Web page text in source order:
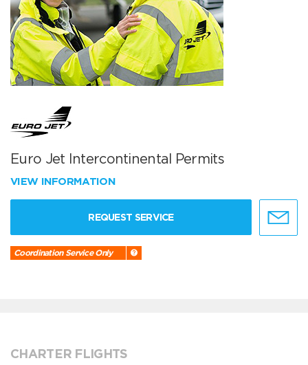
Euro Jet Intercontinental Permits
VIEW INFORMATION
REQUEST SERVICE
Coordination Service Only
CHARTER FLIGHTS